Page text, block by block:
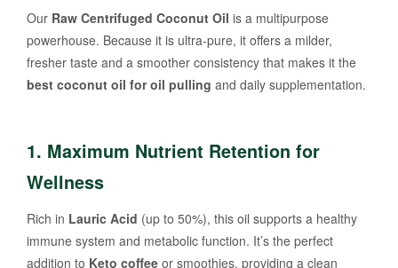
Our Raw Centrifuged Coconut Oil is a multipurpose
powerhouse. Because it is ultra-pure, it offers a milder,
fresher taste and a smoother consistency that makes it the
best coconut oil for oil pulling and daily supplementation.
1. Maximum Nutrient Retention for
Wellness
Rich in Lauric Acid (up to 50%), this oil supports a healthy
immune system and metabolic function. It’s the perfect
addition to Keto coffee or smoothies, providing a clean